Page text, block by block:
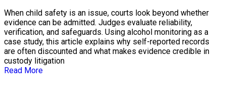
When child safety is an issue, courts look beyond whether
evidence can be admitted. Judges evaluate reliability,
verification, and safeguards. Using alcohol monitoring as a
case study, this article explains why self-reported records
are often discounted and what makes evidence credible in
custody litigation
Read More